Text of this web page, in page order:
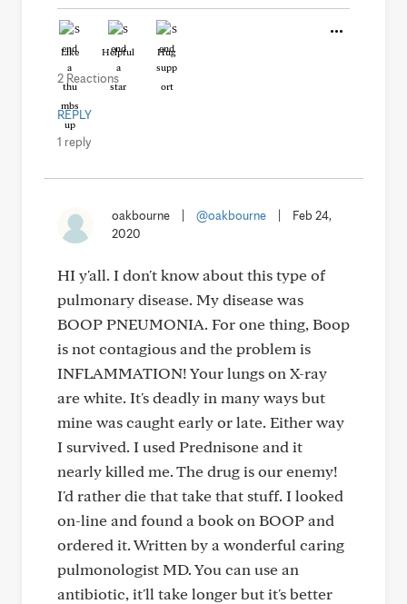
Like Helpful Hug
2 Reactions
REPLY
1 reply
oakbourne @oakbourne
Feb 24,
2020
HI y'all. I don't know about this type of
pulmonary disease. My disease was
BOOP PNEUMONIA. For one thing, Boop
is not contagious and the problem is
INFLAMMATION! Your lungs on X-ray
are white. It's deadly in many ways but
mine was caught early or late. Either way
I survived. I used Prednisone and it
nearly killed me. The drug is our enemy!
I'd rather die that take that stuff. I looked
on-line and found a book on BOOP and
ordered it. Written by a wonderful caring
pulmonologist MD. You can use an
antibiotic, it'll take longer but it's better